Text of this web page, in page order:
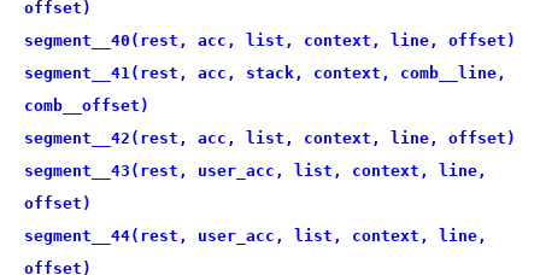
offset)
segment__40(rest, acc, list, context, line, offset)
segment__41(rest, acc, stack, context, comb__line,
comb__offset)
segment__42(rest, acc, list, context, line, offset)
segment__43(rest, user_acc, list, context, line,
offset)
segment__44(rest, user_acc, list, context, line,
offset)